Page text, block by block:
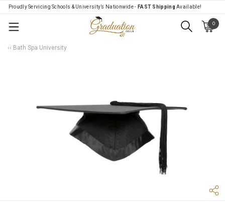
Proudly Servicing Schools & University’s Nationwide - FAST Shipping Available!
0
‹‹ Bath Spa University